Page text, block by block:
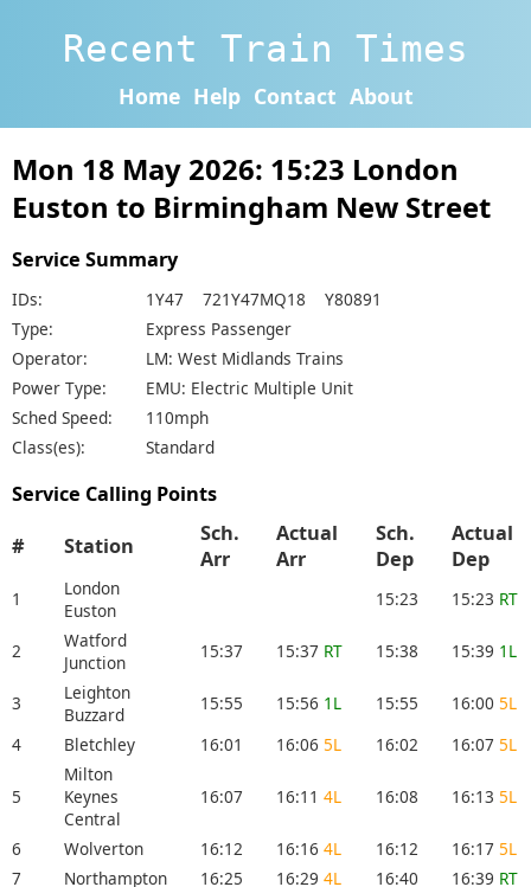
Recent Train Times
Home Help Contact About
Mon 18 May 2026: 15:23 London
Euston to Birmingham New Street
Service Summary
IDs:
1Y47 721Y47MQ18 Y80891
Type:
Express Passenger
Operator:
LM: West Midlands Trains
Power Type:
EMU: Electric Multiple Unit
Sched Speed:
110mph
Class(es):
Standard
Service Calling Points
# Station
Sch.
Arr
Actual
Arr
Sch.
Dep
Actual
Dep
1
London
Euston
15:23 15:23 RT
2
Watford
Junction
15:37 15:37 RT 15:38 15:39 1L
3
Leighton
Buzzard
15:55 15:56 1L 15:55 16:00 5L
4
Bletchley 16:01 16:06 5L 16:02 16:07 5L
5
Milton
Keynes
Central
16:07 16:11 4L 16:08 16:13 5L
6 Wolverton 16:12 16:16 4L 16:12 16:17 5L
7
Northampton 16:25 16:29 4L 16:40 16:39 RT